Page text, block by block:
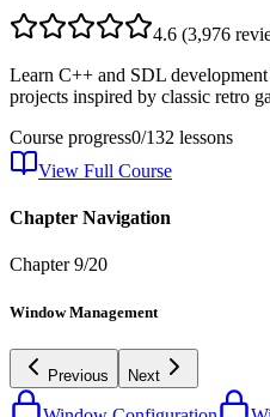
4.6 (3,976
Learn C++ and SDL
projects inspired by classic retro
Course progress0/132 lessons
View Full Course
Chapter Navigation
Chapter9/20
Window Management
Previous Next